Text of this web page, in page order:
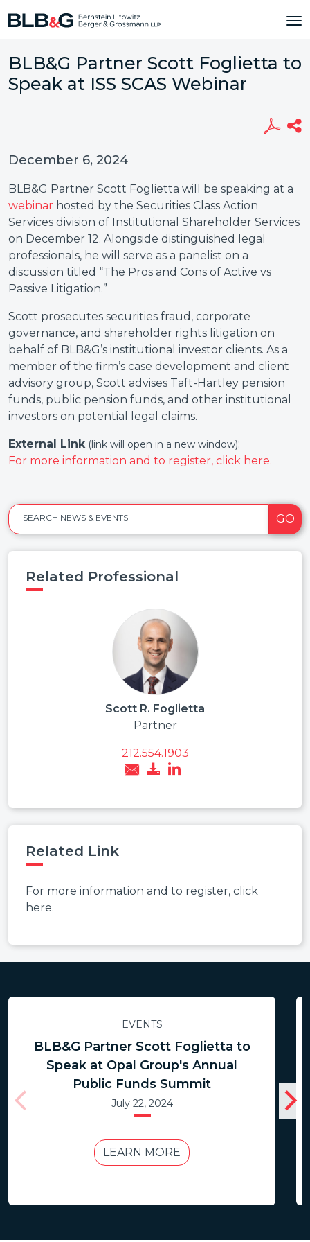
BLB&G Partner Scott Foglietta to
Speak at ISS SCAS Webinar
December 6, 2024
BLB&G Partner Scott Foglietta will be speaking at a
webinar hosted by the Securities Class Action
Services division of Institutional Shareholder Services
on December 12. Alongside distinguished legal
professionals, he will serve as a panelist on a
discussion titled “The Pros and Cons of Active vs
Passive Litigation.”
Scott prosecutes securities fraud, corporate
governance, and shareholder rights litigation on
behalf of BLB&G’s institutional investor clients. As a
member of the firm’s case development and client
advisory group, Scott advises Taft-Hartley pension
funds, public pension funds, and other institutional
investors on potential legal claims.
External Link (link will open in a new window):
For more information and to register, click here.
SEARCH NEWS & EVENTS GO
Related Professional
Scott R. Foglietta
Partner
212.554.1903
Related Link
For more information and to register, click
here.
EVENTS
BLB&G Partner Scott Foglietta to
Speak at Opal Group's Annual
Public Funds Summit
July 22, 2024
LEARN MORE